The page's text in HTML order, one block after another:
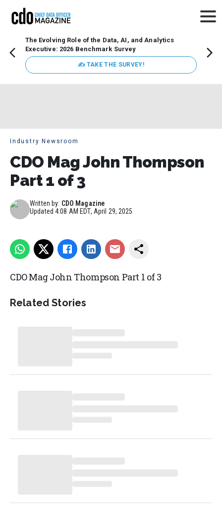
The Evolving Role of the Data, AI, and Analytics
Executive: 2026 Benchmark Survey
✍ TAKE THE SURVEY!
Industry Newsroom
CDO Mag John Thompson
Part 1 of 3
Written by: CDO Magazine
Updated4:08 AM EDT, April 29, 2025
CDO Mag John Thompson Part 1 of 3
Related Stories